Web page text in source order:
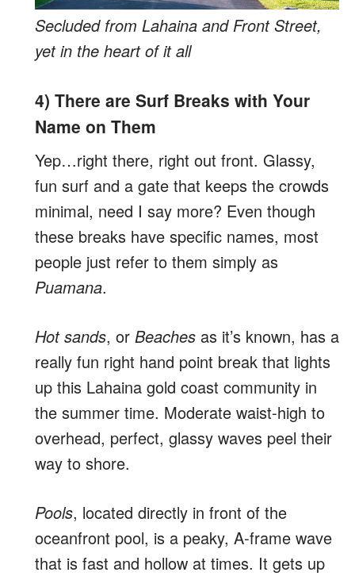
Secluded from Lahaina and Front Street,
yet in the heart of it all
4) There are Surf Breaks with Your
Name on Them
Yep…right there, right out front. Glassy,
fun surf and a gate that keeps the crowds
minimal, need I say more? Even though
these breaks have specific names, most
people just refer to them simply as
Puamana.
Hot sands, or Beaches as it’s known, has a
really fun right hand point break that lights
up this Lahaina gold coast community in
the summer time. Moderate waist-high to
overhead, perfect, glassy waves peel their
way to shore.
Pools, located directly in front of the
oceanfront pool, is a peaky, A-frame wave
that is fast and hollow at times. It gets up